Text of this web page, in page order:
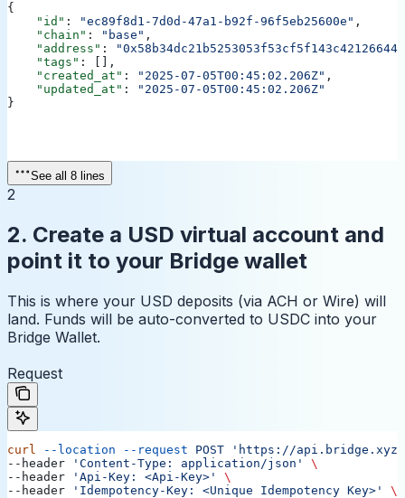
{
    "id"
: "ec89f8d1-7d0d-47a1-b92f-96f5eb25600e" ,
    "chain"
: "base" ,
    "address"
:
    "tags"
: [],
    "created_at"
: "2025-07-05T00:45:02.206Z" ,
    "updated_at"
:
"2025-07-05T00:45:02.206Z"
}
See all 8 lines
2
2. Create a USD virtual account and
point it to your Bridge wallet
This is where your USD deposits (via ACH or Wire) will
land. Funds will be auto-converted to USDC into your
Bridge Wallet.
Request
curl --location --request POST 'https://api.bridge.xyz/
--header
'Content-Type: application/json'
\
--header
'Api-Key: <Api-Key>'
\
--header
'Idempotency-Key: <Unique Idempotency Key>'
\